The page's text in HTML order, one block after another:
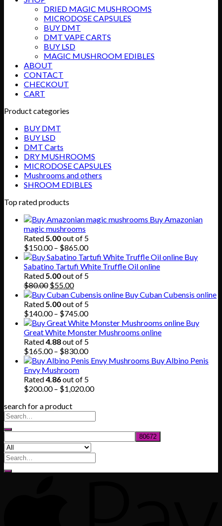
DRIED MAGIC MUSHROOMS
MICRODOSE CAPSULES
BUY DMT
DMT VAPE CARTS
BUY LSD
MAGIC MUSHROOM EDIBLES
ABOUT
CONTACT
CHECKOUT
CART
Product categories
BUY DMT
BUY LSD
DMT Carts
DRY MUSHROOMS
MICRODOSE CAPSULES
Mushrooms and others
SHROOM EDIBLES
Top rated products
Buy Amazonian
magic mushrooms
Rated5.00out of 5
$150.00 – $865.00Price
range:
$150.00
through
Buy
Sabatino Tartufi White Truffle Oil online
Rated5.00out of 5
$80.00 Original
price
was:
$80.00.
$55.00Current
price
is:
$55.00.
Buy Cuban Cubensis online
Rated5.00out of 5
$140.00 – $745.00Price
range:
$140.00
through
$745.00
Buy
Great White Monster Mushrooms online
Rated4.88out of 5
$165.00 – $830.00Price
range:
through
$830.00
Buy Albino Penis
Envy Mushroom
Rated4.86out of 5
$200.00 – $1,020.00Price
search for a product
Search
for: